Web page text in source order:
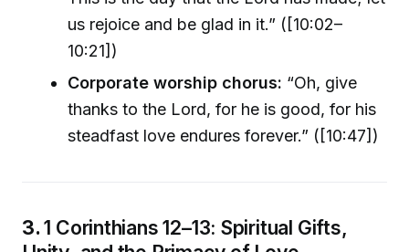
us rejoice and be glad in it.” ([10:02–
10:21])
Corporate worship chorus: “Oh, give
thanks to the Lord, for he is good, for his
steadfast love endures forever.” ([10:47])
3.1 Corinthians 12–13: Spiritual Gifts,